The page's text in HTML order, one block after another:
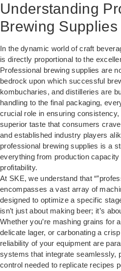
Understanding
Brewing Supplies
In the dynamic world of craft
is directly proportional to the
Professional brewing supplies are
bedrock upon which successful
kombucharies, and distilleries are
handling to the final packaging,
crucial role in ensuring
superior taste that consumers
and established industry players
professional brewing supplies is a
everything from production
profitability.
At SKE, we understand that
encompasses a vast array of
designed to optimize a specific
isn’t just about making beer; it’s
Whether you’re mashing grains for
delicate lager, or carbonating a
reliability of your equipment are
systems that integrate seamlessly,
control needed to replicate recipes